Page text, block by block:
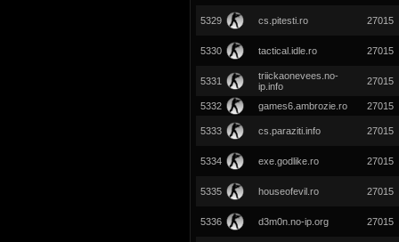
5329 cs.pitesti.ro 27015
5330 tactical.idle.ro 27015
5331
triickaonevees.no-
ip.info
27015
5332 games6.ambrozie.ro 27015
5333 cs.paraziti.info 27015
5334 exe.godlike.ro 27015
5335 houseofevil.ro 27015
5336 d3m0n.no-ip.org 27015